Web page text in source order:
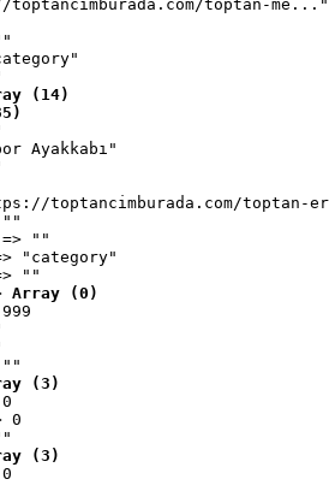
toptan-me..."
(14)
Ayakkabı"
toptancimburada.com/toptan-
""
=> ""
"category"
""
Array (0)
""
(3)
0
(3)